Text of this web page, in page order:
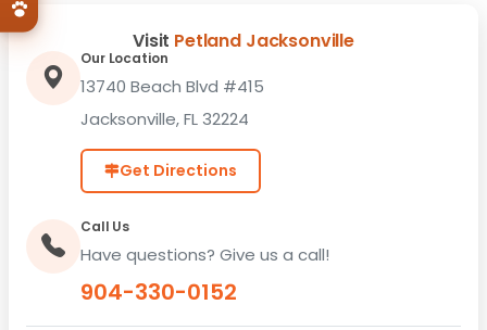
Visit Petland Jacksonville
Our Location
13740 Beach Blvd #415
Jacksonville, FL 32224
Get Directions
Call Us
Have questions? Give us a call!
904-330-0152